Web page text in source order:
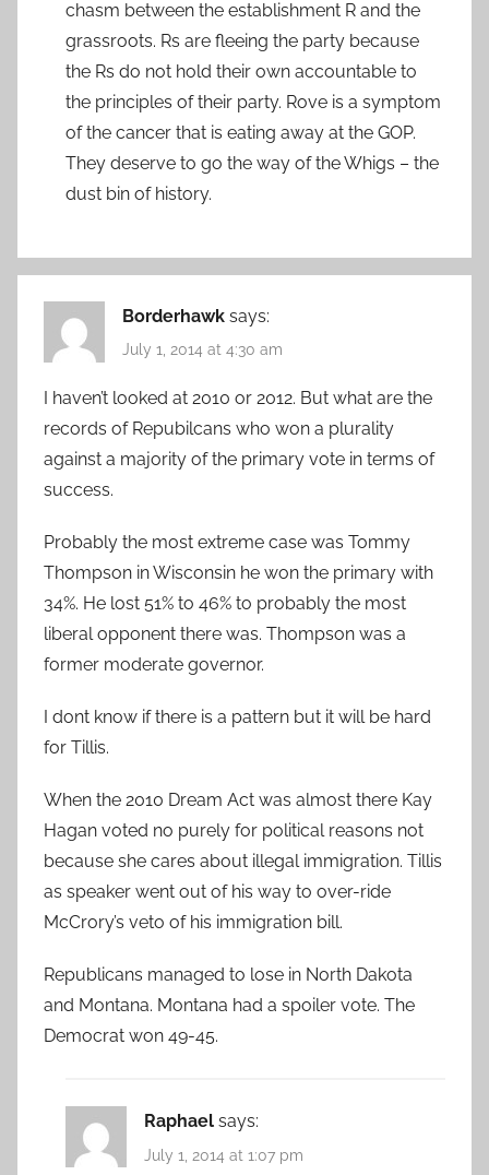
chasm between the establishment R and the
grassroots. Rs are fleeing the party because
the Rs do not hold their own accountable to
the principles of their party. Rove is a symptom
of the cancer that is eating away at the GOP.
They deserve to go the way of the Whigs – the
dust bin of history.
Borderhawk says:
July 1, 2014 at 4:30 am
I haven’t looked at 2010 or 2012. But what are the
records of Repubilcans who won a plurality
against a majority of the primary vote in terms of
success.
Probably the most extreme case was Tommy
Thompson in Wisconsin he won the primary with
34%. He lost 51% to 46% to probably the most
liberal opponent there was. Thompson was a
former moderate governor.
I dont know if there is a pattern but it will be hard
for Tillis.
When the 2010 Dream Act was almost there Kay
Hagan voted no purely for political reasons not
because she cares about illegal immigration. Tillis
as speaker went out of his way to over-ride
McCrory’s veto of his immigration bill.
Republicans managed to lose in North Dakota
and Montana. Montana had a spoiler vote. The
Democrat won 49-45.
Raphael says:
July 1, 2014 at 1:07 pm